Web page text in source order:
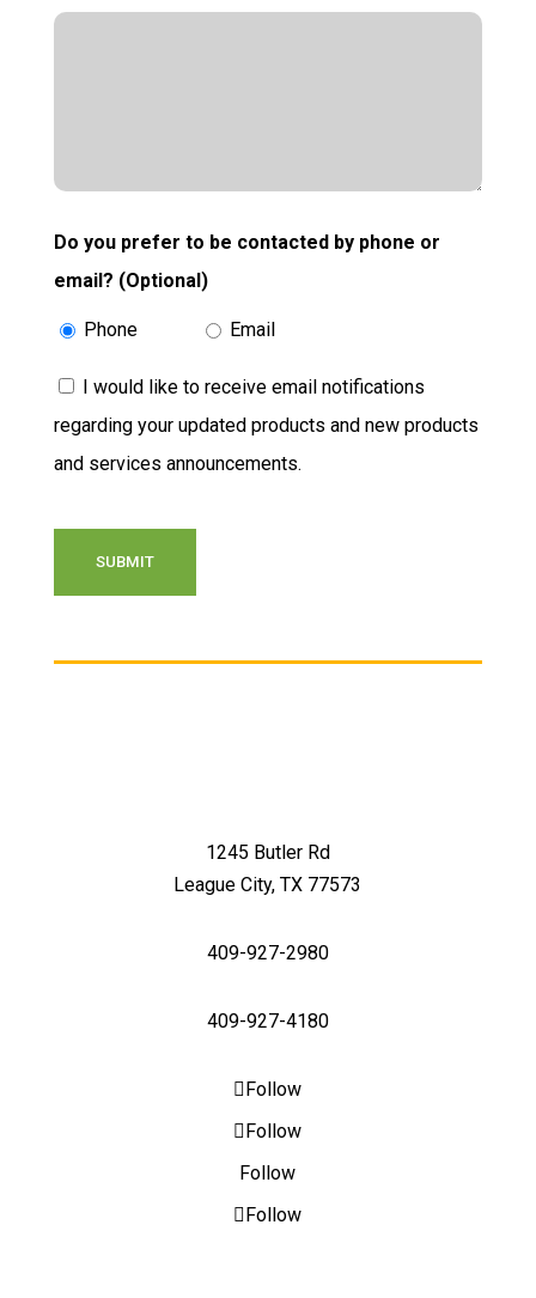
Do you prefer to be contacted by phone or
email? (Optional)
Phone Email
ConsentI would like to receive email notifications
regarding your updated products and new products
and services announcements.
1245 Butler Rd
League City, TX 77573
409-927-2980
409-927-4180
Follow
Follow
Follow
Follow